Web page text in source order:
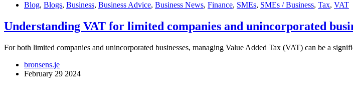
Blog, Blogs, Business, Business Advice, Business News, Finance, SMEs, SMEs / Business, Tax, VAT
Understanding VAT for limited companies and unincorporated
For both limited companies and unincorporated businesses, managing Value Added Tax (VAT) can be a
bronsens.je
February 29 2024